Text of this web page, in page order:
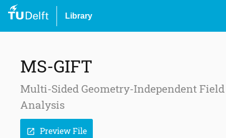
Library
MS-GIFT
Multi-Sided Geometry-Independent
Analysis
open_in_new Preview File